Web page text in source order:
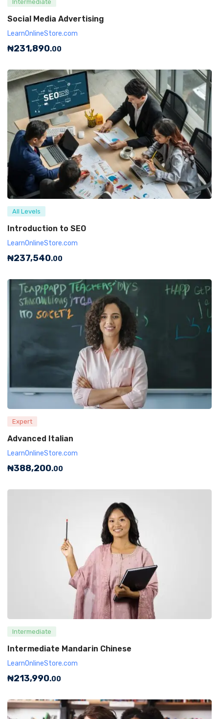
Intermediate
Social Media Advertising
LearnOnlineStore.com
₦231,890.00
All Levels
Introduction to SEO
LearnOnlineStore.com
₦237,540.00
Expert
Advanced Italian
LearnOnlineStore.com
₦388,200.00
Intermediate
Intermediate Mandarin Chinese
LearnOnlineStore.com
₦213,990.00